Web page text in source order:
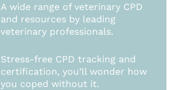
A wide range of veterinary CPD
and resources by leading
veterinary professionals.
Stress-free CPD tracking and
certification, you’ll wonder how
you coped without it.